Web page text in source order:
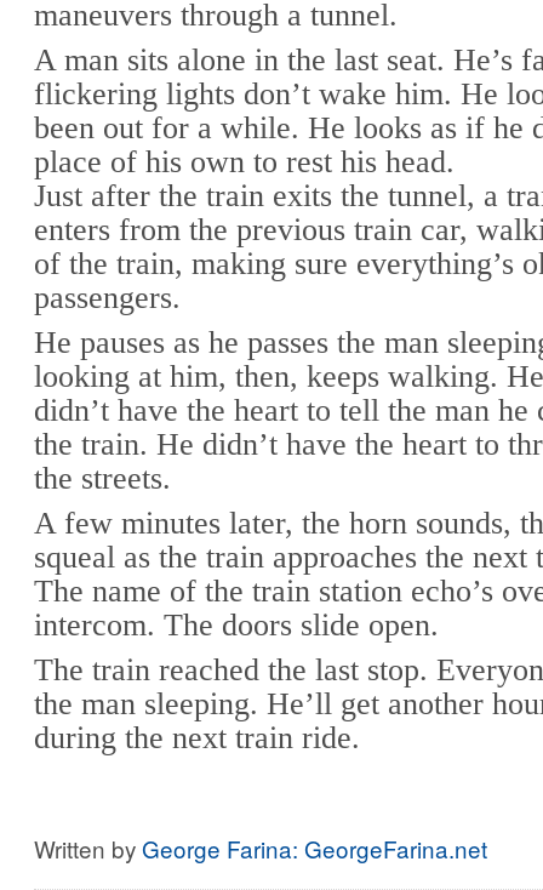
maneuvers through a tunnel.
A man sits alone in the last seat. He’s
flickering lights don’t wake him. He
been out for a while. He looks as if he
place of his own to rest his head.
Just after the train exits the tunnel, a
enters from the previous train car,
of the train, making sure everything’s
passengers.
He pauses as he passes the man
looking at him, then, keeps walking.
didn’t have the heart to tell the man he
the train. He didn’t have the heart to
the streets.
A few minutes later, the horn sounds,
squeal as the train approaches the next
The name of the train station echo’s
intercom. The doors slide open.
The train reached the last stop.
the man sleeping. He’ll get another
during the next train ride.
Written byGeorge Farina: GeorgeFarina.net